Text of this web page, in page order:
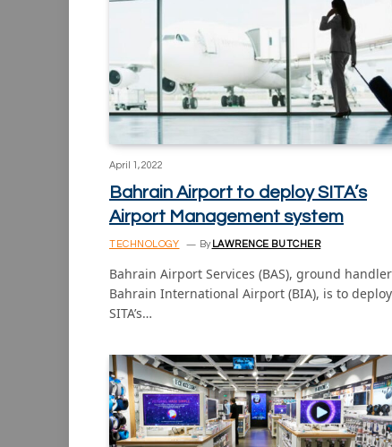
April 1, 2022
Bahrain Airport to deploy SITA’s
Airport Management system
TECHNOLOGY By LAWRENCE BUTCHER
Bahrain Airport Services (BAS), ground
Bahrain International Airport (BIA), is to deploy
SITA’s…